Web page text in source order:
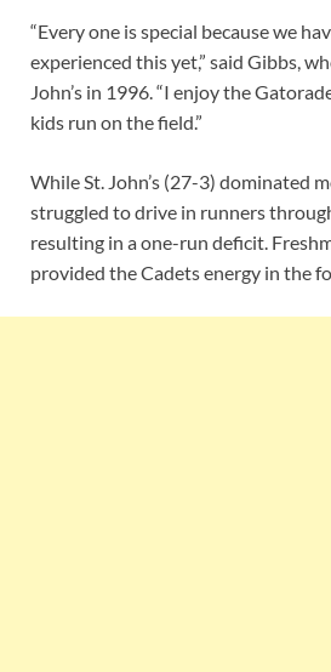
“Every one is special because we
experienced this yet,” said Gibbs,
John’s in 1996. “I enjoy the
kids run on the field.”
While St. John’s (27-3) dominated
struggled to drive in runners
resulting in a one-run deficit.
provided the Cadets energy in the